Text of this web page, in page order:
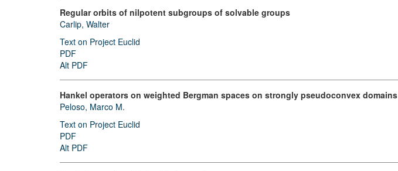
Regular orbits of nilpotent subgroups of solvable groups
Carlip, Walter
Text on Project Euclid
PDF
Alt PDF
Hankel operators on weighted Bergman spaces on strongly pseudoconvex domains
Peloso, Marco M.
Text on Project Euclid
PDF
Alt PDF